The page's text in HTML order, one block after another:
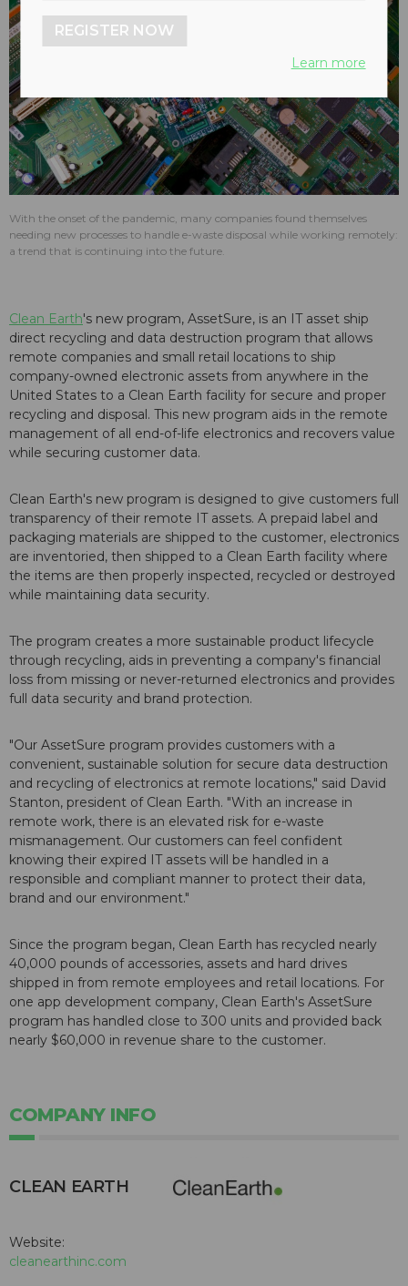
With the onset of the pandemic, many companies found themselves
needing new processes to handle e-waste disposal while working remotely:
a trend that is continuing into the future.
Clean Earth's new program, AssetSure, is an IT asset ship
direct recycling and data destruction program that allows
remote companies and small retail locations to ship
company-owned electronic assets from anywhere in the
United States to a Clean Earth facility for secure and proper
recycling and disposal. This new program aids in the remote
management of all end-of-life electronics and recovers value
while securing customer data.
Clean Earth's new program is designed to give customers full
transparency of their remote IT assets. A prepaid label and
packaging materials are shipped to the customer, electronics
are inventoried, then shipped to a Clean Earth facility where
the items are then properly inspected, recycled or destroyed
while maintaining data security.
The program creates a more sustainable product lifecycle
through recycling, aids in preventing a company's financial
loss from missing or never-returned electronics and provides
full data security and brand protection.
"Our AssetSure program provides customers with a
convenient, sustainable solution for secure data destruction
and recycling of electronics at remote locations," said David
Stanton, president of Clean Earth. "With an increase in
remote work, there is an elevated risk for e-waste
mismanagement. Our customers can feel confident
knowing their expired IT assets will be handled in a
responsible and compliant manner to protect their data,
brand and our environment."
Since the program began, Clean Earth has recycled nearly
40,000 pounds of accessories, assets and hard drives
shipped in from remote employees and retail locations. For
one app development company, Clean Earth's AssetSure
program has handled close to 300 units and provided back
nearly $60,000 in revenue share to the customer.
COMPANY INFO
CLEAN EARTH
Website:
cleanearthinc.com
REGISTER NOW
Learn more